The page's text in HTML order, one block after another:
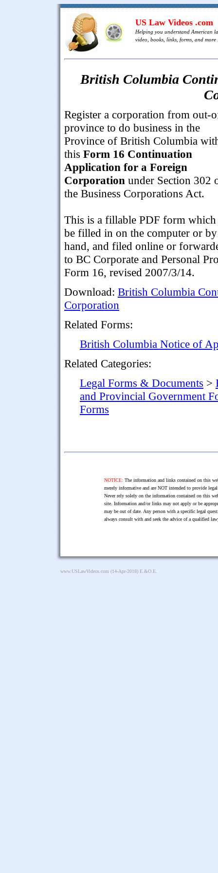
US Law Videos .com
Helping you understand American
video, books, links, forms, and more
British Columbia
Register a corporation from out-
province to do business in the
Province of British Columbia
this Form 16 Continuation
Application for a Foreign
Corporation under Section 302
the Business Corporations Act.
This is a fillable PDF form which
be filled in on the computer or by
hand, and filed online or
to BC Corporate and Personal
Form 16, revised 2007/3/14.
Download: British Columbia
Corporation
Related Forms:
British Columbia Notice of
Related Categories:
Legal Forms & Documents >
and Provincial Government
Forms
NOTICE: The information and links contained on this
merely informative and are NOT intended to provide
Never rely solely on the information contained on this
site. Information and/or links may not apply or be
may be out of date. Any person with a specific legal
always consult with and seek the advice of a qualified
www.USLawVideos.com (14-Apr-2018) E.&O.E.